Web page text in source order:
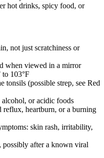
hot drinks, spicy food, or
not just scratchiness or
when viewed in a mirror
to 103°F
tonsils (possible strep, see Red
or acidic foods
reflux, heartburn, or a burning
skin rash, irritability,
possibly after a known viral